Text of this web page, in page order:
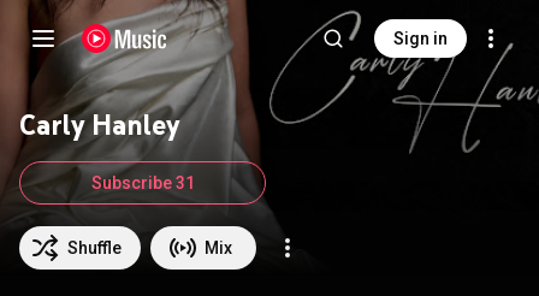
Sign in
Carly Hanley
Shuffle Mix
Subscribe 31